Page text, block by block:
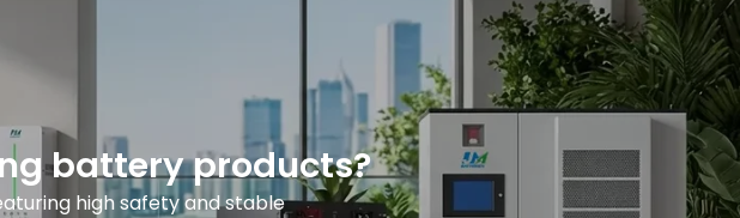
battery products?
high safety and stable